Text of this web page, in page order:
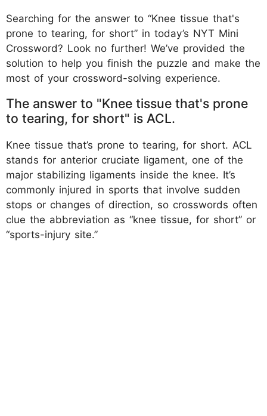
Searching for the answer to “Knee tissue that's
prone to tearing, for short” in today’s NYT Mini
Crossword? Look no further! We’ve provided the
solution to help you finish the puzzle and make the
most of your crossword-solving experience.
The answer to "Knee tissue that's prone
to tearing, for short" is ACL.
Knee tissue that’s prone to tearing, for short. ACL
stands for anterior cruciate ligament, one of the
major stabilizing ligaments inside the knee. It’s
commonly injured in sports that involve sudden
stops or changes of direction, so crosswords often
clue the abbreviation as “knee tissue, for short” or
“sports-injury site.”